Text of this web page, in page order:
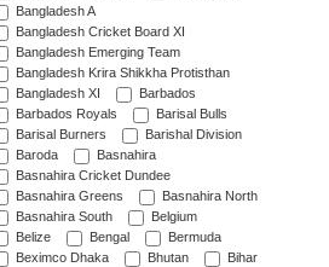
Bangladesh A
Bangladesh Cricket Board XI
Bangladesh Emerging Team
Bangladesh Krira Shikkha Protisthan
Bangladesh XI
Barbados
Barbados Royals
Barisal Bulls
Barisal Burners
Barishal Division
Baroda
Basnahira
Basnahira Cricket Dundee
Basnahira Greens
Basnahira North
Basnahira South
Belgium
Belize
Bengal
Bermuda
Beximco Dhaka
Bhutan
Bihar